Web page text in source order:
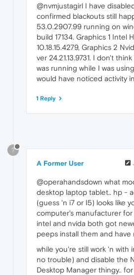
@nvmjustagirl I have
confirmed blackouts still
53.0.2907.99 running on
build 17134. Graphics 1 Intel
10.18.15.4279, Graphics 2
ver 24.21.13.9731. I don't
was running while I was
would have noticed activity
1 Reply
?
A Former User
@operahandsdown what
desktop laptop tablet.. hp -
(guess 'n i7 or I5) looks like
computer's manufacturer for
intel and nvida both got
peeps install them and have
while you're still work 'n with
no trouble) and disable the
Desktop Manager thingy..